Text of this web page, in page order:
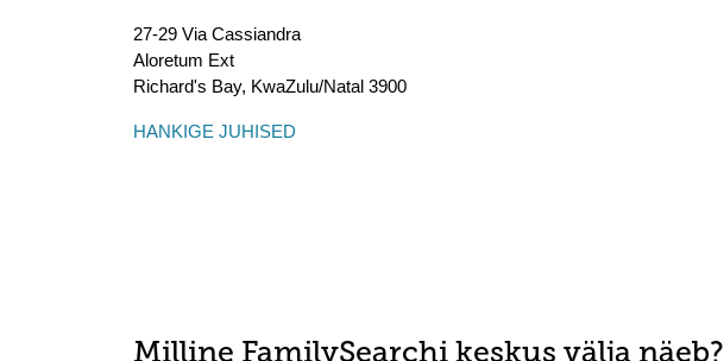
27-29 Via Cassiandra
Aloretum Ext
Richard's Bay, KwaZulu/Natal 3900
HANKIGE JUHISED
Milline FamilySearchi keskus välja näeb?